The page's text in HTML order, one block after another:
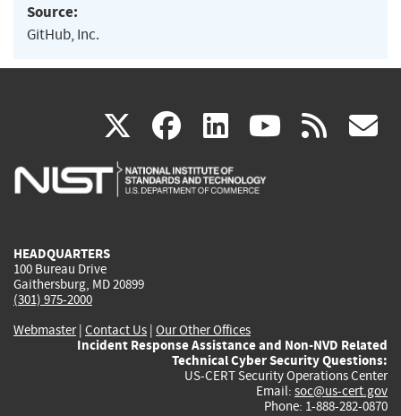
Source:
GitHub, Inc.
X(link
is
facebook
(link
is
linkedin
(link
is
(link rss
HEADQUARTERS
100 Bureau Drive
Gaithersburg, MD 20899
(301) 975-2000
Webmaster| Contact Us | Our Other Offices
Incident Response Assistance and Non-NVD Related
Technical Cyber Security Questions:
US-CERT Security Operations Center
Email: soc@us-cert.gov
Phone: 1-888-282-0870